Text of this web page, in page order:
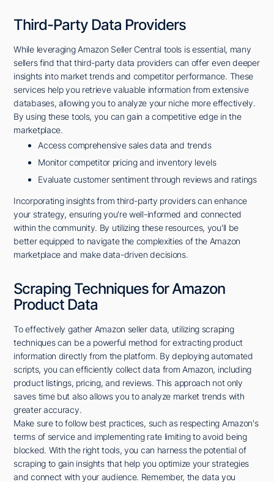
Third-Party Data Providers
While leveraging Amazon Seller Central tools is essential, many
sellers find that third-party data providers can offer even deeper
insights into market trends and competitor performance. These
services help you retrieve valuable information from extensive
databases, allowing you to analyze your niche more effectively.
By using these tools, you can gain a competitive edge in the
marketplace.
Access comprehensive sales data and trends
Monitor competitor pricing and inventory levels
Evaluate customer sentiment through reviews and ratings
Incorporating insights from third-party providers can enhance
your strategy, ensuring you're well-informed and connected
within the community. By utilizing these resources, you'll be
better equipped to navigate the complexities of the Amazon
marketplace and make data-driven decisions.
Scraping Techniques for Amazon
Product Data
To effectively gather Amazon seller data, utilizing scraping
techniques can be a powerful method for extracting product
information directly from the platform. By deploying automated
scripts, you can efficiently collect data from Amazon, including
product listings, pricing, and reviews. This approach not only
saves time but also allows you to analyze market trends with
greater accuracy.
Make sure to follow best practices, such as respecting Amazon's
terms of service and implementing rate limiting to avoid being
blocked. With the right tools, you can harness the potential of
scraping to gain insights that help you optimize your strategies
and connect with your audience. Remember, the data you